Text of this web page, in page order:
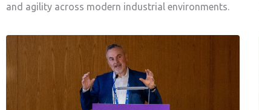
and agility across modern industrial environments.